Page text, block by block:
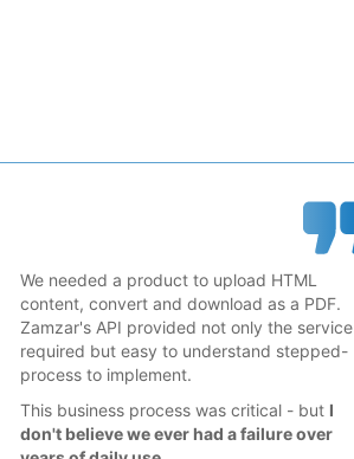
We needed a product to upload HTML
content, convert and download as a PDF.
Zamzar's API provided not only the service
required but easy to understand stepped-
process to implement.
This business process was critical - but I
don't believe we ever had a failure over